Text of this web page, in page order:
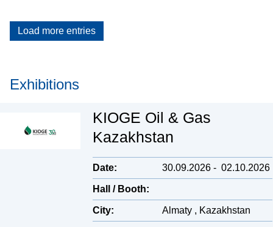
Load more entries
Exhibitions
KIOGE Oil & Gas
Kazakhstan
Date: 30.09.2026 - 02.10.2026
Hall / Booth:
City: Almaty , Kazakhstan